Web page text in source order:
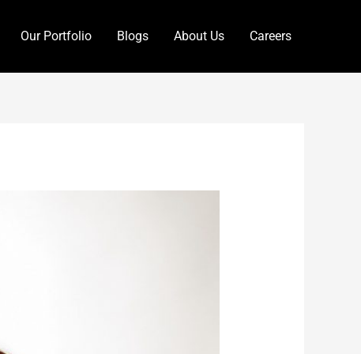
Our Portfolio Blogs About Us Careers